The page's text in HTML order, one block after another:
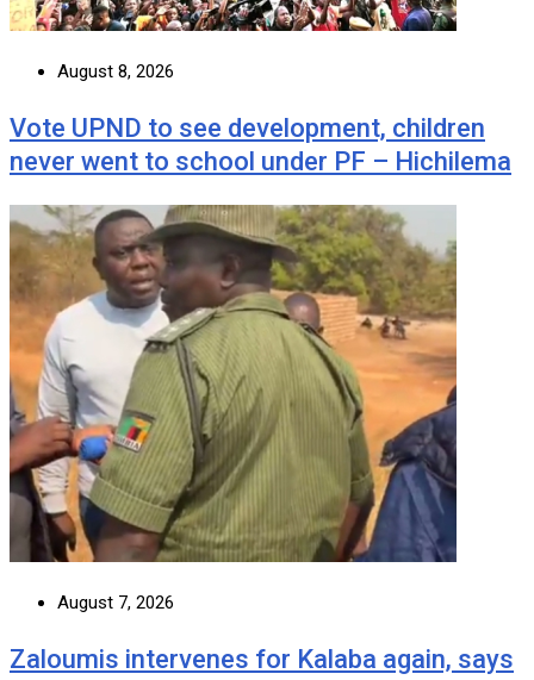
August 8, 2026
Vote UPND to see development, children
never went to school under PF – Hichilema
August 7, 2026
Zaloumis intervenes for Kalaba again, says